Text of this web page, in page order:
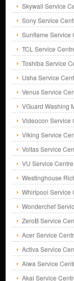
Skywall Service
Sony Service
Sunflame Service
TCL Service
Toshiba Service
Usha Service
Venus Service
VGuard Washing
Videocon Service
Viking Service
Voltas Service
VU Service
Westinghouse
Whirlpool Service
Wonderchef
ZeroB Service
Acer Service
Activa Service
Aiwa Service
Akai Service